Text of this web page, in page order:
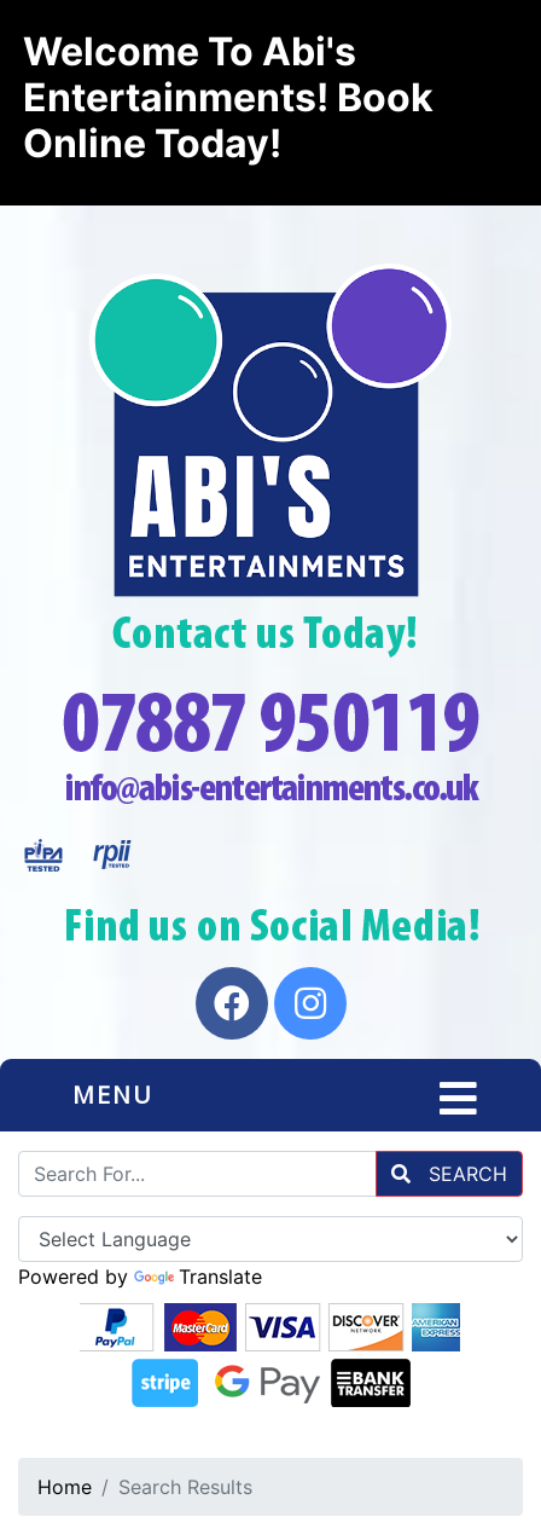
Welcome To Abi's
Entertainments! Book
Online Today!
MENU
SEARCH
Powered by Translate
Home Search Results